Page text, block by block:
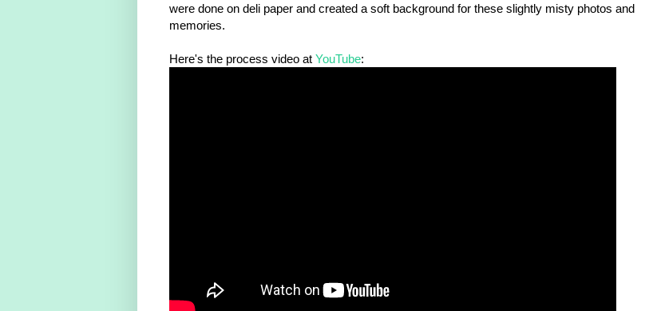
were done on deli paper and created a soft background for these slightly misty photos and
memories.
Here's the process video at YouTube: